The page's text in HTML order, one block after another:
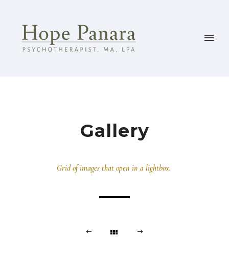
Gallery
Grid of images that open in a lightbox.